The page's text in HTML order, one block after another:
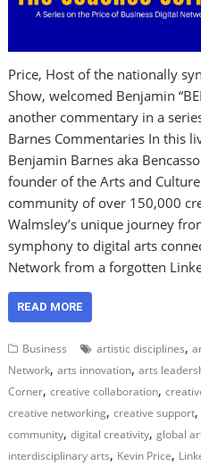
Price, Host of the nationally
Show, welcomed Benjamin
another commentary in a
Barnes Commentaries In this
Benjamin Barnes aka
founder of the Arts and
community of over 150,000
Walmsley’s unique journey
symphony to digital arts
Network from a forgotten
READ MORE
Business artistic disciplines,
Network,arts innovation,arts
Corner,creative collaboration,
creative networking,creative support
community,digital creativity,global
interdisciplinary arts, Kevin Price,